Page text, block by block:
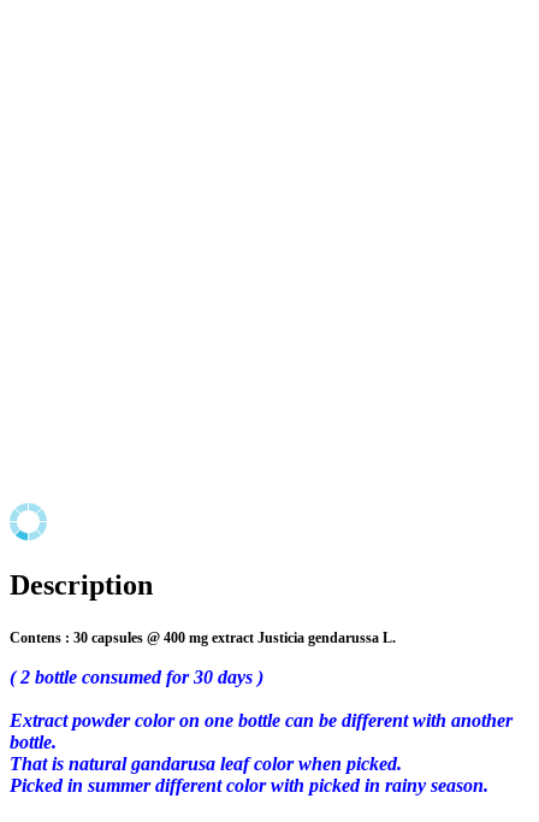
Description
Contens : 30 capsules @ 400 mg extract Justicia gendarussa L.
( 2 bottle consumed for 30 days )
Extract powder color on one bottle can be different with another
bottle.
That is naturalgandarusa leaf color when picked.
Picked in summer different color with picked in rainy season.